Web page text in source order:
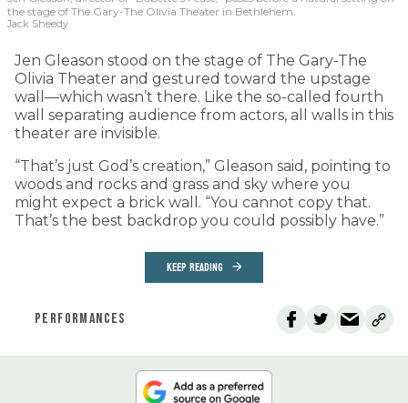
the stage of The Gary-The Olivia Theater in Bethlehem.
Jack Sheedy
Jen Gleason stood on the stage of The Gary-The
Olivia Theater and gestured toward the upstage
wall—which wasn’t there. Like the so-called fourth
wall separating audience from actors, all walls in this
theater are invisible.
“That’s just God’s creation,” Gleason said, pointing to
woods and rocks and grass and sky where you
might expect a brick wall. “You cannot copy that.
That’s the best backdrop you could possibly have.”
KEEP READING
PERFORMANCES